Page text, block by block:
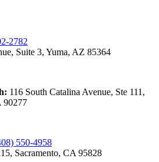
2782
Suite 3, Yuma, AZ 85364
: 116 South Catalina Avenue, Ste 111,
90277
550-4958
Sacramento, CA 95828